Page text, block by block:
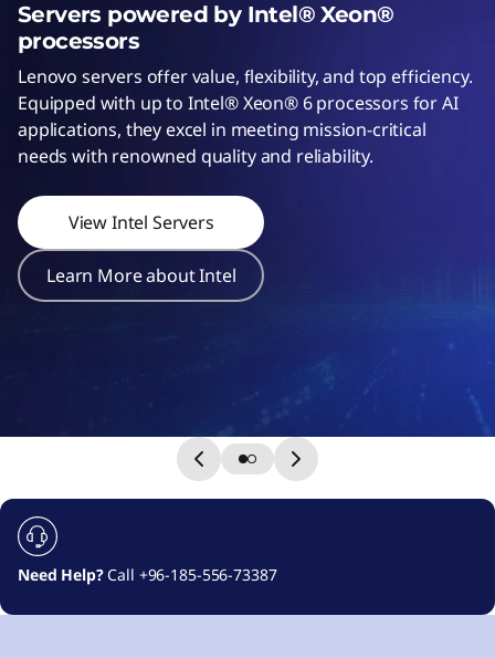
v
e
Servers powered by Intel® Xeon®
processors
Lenovo servers offer value, flexibility, and top efficiency.
Equipped with up to Intel® Xeon® 6 processors for AI
applications, they excel in meeting mission-critical
needs with renowned quality and reliability.
View Intel Servers
Learn More about Intel
Need Help? Call +96-185-556-73387